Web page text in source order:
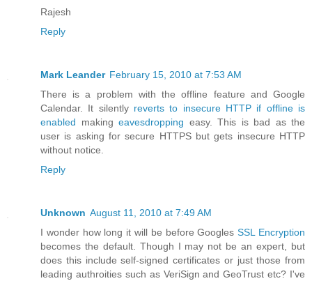
Rajesh
Reply
Mark Leander February 15, 2010 at 7:53 AM
There is a problem with the offline feature and Google
Calendar. It silently reverts to insecure HTTP if offline is
enabled making eavesdropping easy. This is bad as the
user is asking for secure HTTPS but gets insecure HTTP
without notice.
Reply
Unknown August 11, 2010 at 7:49 AM
I wonder how long it will be before GooglesSSL Encryption
becomes the default. Though I may not be an expert, but
does this include self-signed certificates or just those from
leading authroities such as VeriSign and GeoTrust etc? I've